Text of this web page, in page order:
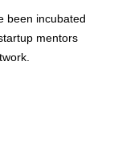
been incubated
mentors